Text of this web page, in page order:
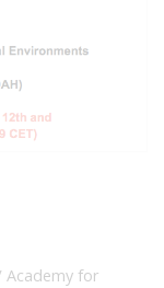
Academy for